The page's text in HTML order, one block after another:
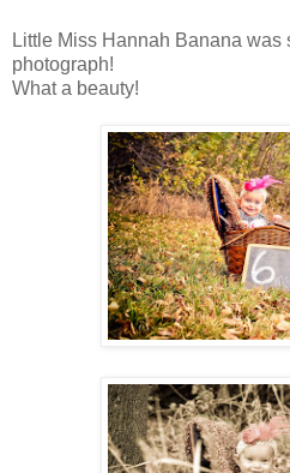
Little Miss Hannah Banana was
photograph!
What a beauty!